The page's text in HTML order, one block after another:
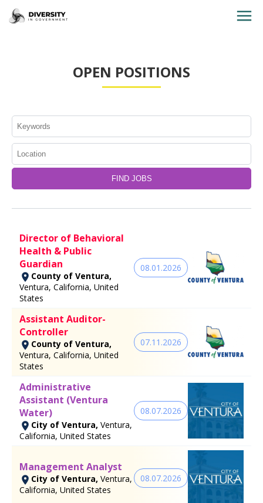
JOBS BY STATE
OPEN POSITIONS
Director of Behavioral
Health & Public
Guardian
County of Ventura,
Ventura, California, United
States
08.01.2026
Assistant Auditor-
Controller
County of Ventura,
Ventura, California, United
States
07.11.2026
Administrative
Assistant (Ventura
Water)
City of Ventura, Ventura,
California, United States
08.07.2026
Management Analyst
City of Ventura, Ventura,
California, United States
08.07.2026